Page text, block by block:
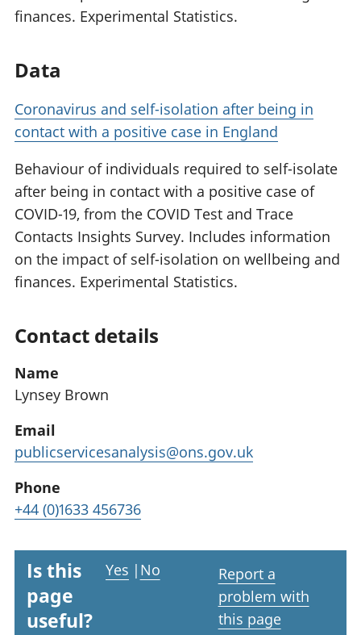
finances. Experimental Statistics.
Data
Coronavirus and self-isolation after being in
contact with a positive case in England
Behaviour of individuals required to self-isolate
after being in contact with a positive case of
COVID-19, from the COVID Test and Trace
Contacts Insights Survey. Includes information
on the impact of self-isolation on wellbeing and
finances. Experimental Statistics.
Contact details
Name
Lynsey Brown
Email
publicservicesanalysis@ons.gov.uk
Phone
+44 (0)1633 456736
Is this
page
useful?
Yes | No
Report a
problem with
this page